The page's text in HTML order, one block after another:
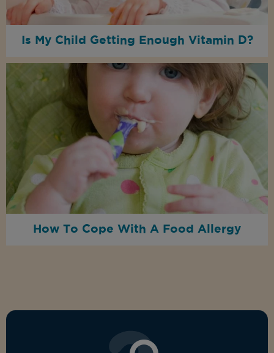
Is My Child Getting Enough Vitamin D?
How To Cope With A Food Allergy